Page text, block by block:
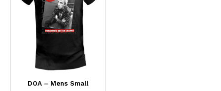
DOA – Mens Small